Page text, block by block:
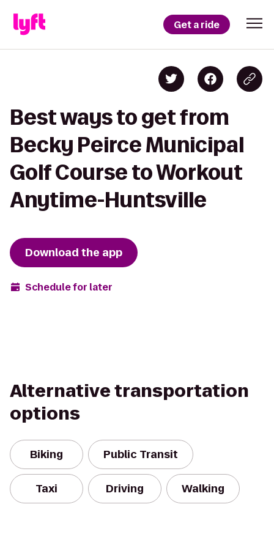
Get a ride
Best ways to get from
Becky Peirce Municipal
Golf Course to Workout
Anytime-Huntsville
Download the app
Schedule for later
Alternative transportation
options
Biking Public Transit
Taxi Driving Walking